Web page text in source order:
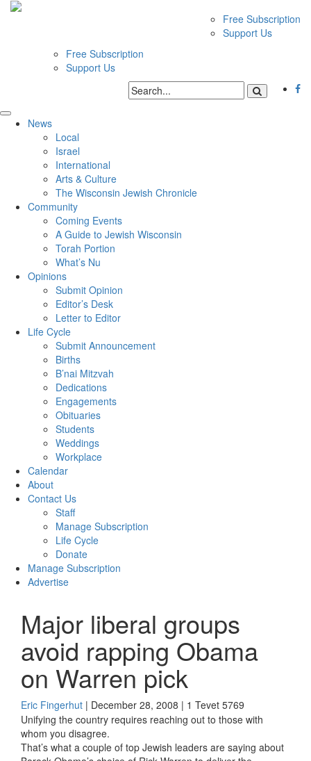
Free Subscription
Support Us
Free Subscription
Support Us
News
Local
Israel
International
Arts & Culture
The Wisconsin Jewish Chronicle
Community
Coming Events
A Guide to Jewish Wisconsin
Torah Portion
What’s Nu
Opinions
Submit Opinion
Editor’s Desk
Letter to Editor
Life Cycle
Submit Announcement
Births
B’nai Mitzvah
Dedications
Engagements
Obituaries
Students
Weddings
Workplace
Calendar
About
Contact Us
Staff
Manage Subscription
Life Cycle
Donate
Manage Subscription
Advertise
Major liberal groups
avoid rapping Obama
on Warren pick
Eric Fingerhut | December 28, 2008 | 1 Tevet 5769
Unifying the country requires reaching out to those with
whom you disagree.
That’s what a couple of top Jewish leaders are saying about